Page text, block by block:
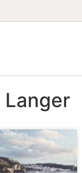
Langer